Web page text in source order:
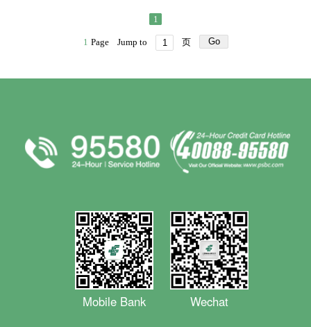
1
1 Page Jump to 页 Go
Mobile Bank Wechat